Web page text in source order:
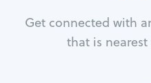
Get connected with
that is